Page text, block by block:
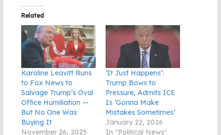
Related
Karoline Leavitt Runs
to Fox News to
Salvage Trump’s Oval
Office Humiliation —
But No One Was
Buying It
November 26, 2025
‘It Just Happens’:
Trump Bows to
Pressure, Admits ICE
Is ‘Gonna Make
Mistakes Sometimes’
January 22, 2026
In "Political News"